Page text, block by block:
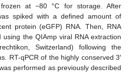
at −80 °C for storage. After
spiked with a defined amount of
protein (eGFP) RNA. Then, RNA
the QIAmp viral RNA extraction
Switzerland) following the
RT-qPCR of the highly conserved 3′
performed as previously described